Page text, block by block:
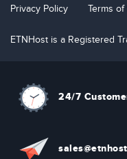
Privacy Policy
Terms
ETNHost is a Registered
24/7
sales@etnhost